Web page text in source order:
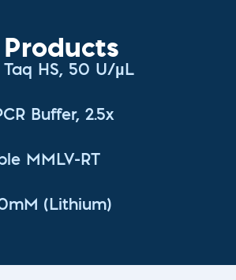
Taq HS, 50 U/µL
Buffer, 2.5x
MMLV-RT
(Lithium)